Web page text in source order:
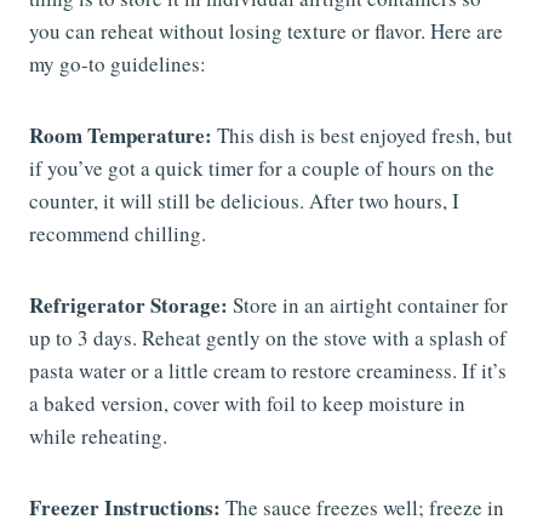
you can reheat without losing texture or flavor. Here are
my go-to guidelines:
Room Temperature: This dish is best enjoyed fresh, but
if you’ve got a quick timer for a couple of hours on the
counter, it will still be delicious. After two hours, I
recommend chilling.
Refrigerator Storage: Store in an airtight container for
up to 3 days. Reheat gently on the stove with a splash of
pasta water or a little cream to restore creaminess. If it’s
a baked version, cover with foil to keep moisture in
while reheating.
Freezer Instructions: The sauce freezes well; freeze in